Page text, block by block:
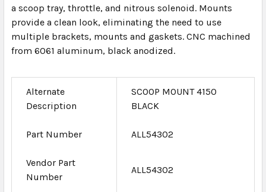
a scoop tray, throttle, and nitrous solenoid. Mounts
provide a clean look, eliminating the need to use
multiple brackets, mounts and gaskets. CNC machined
from 6061 aluminum, black anodized.
Alternate
Description
SCOOP MOUNT 4150
BLACK
Part Number ALL54302
Vendor Part
Number
ALL54302